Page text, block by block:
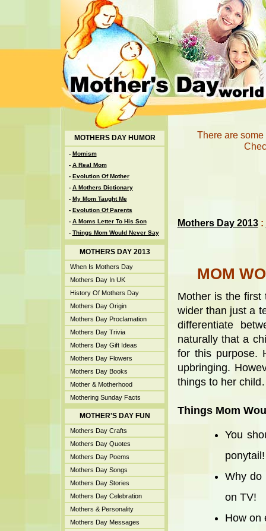
MOTHERS DAY HUMOR
- Momism
- A Real Mom
- Evolution Of Mother
- A Mothers Dictionary
- My Mom Taught Me
- Evolution Of Parents
- A Moms Letter To His Son
- Things Mom Would Never Say
MOTHERS DAY 2013
When Is Mothers Day
Mothers Day In UK
History Of Mothers Day
Mothers Day Origin
Mothers Day Proclamation
Mothers Day Trivia
Mothers Day Gift Ideas
Mothers Day Flowers
Mothers Day Books
Mother & Motherhood
Mothering Sunday Facts
MOTHER'S DAY FUN
Mothers Day Crafts
Mothers Day Quotes
Mothers Day Poems
Mothers Day Songs
Mothers Day Stories
Mothers Day Celebration
Mothers & Personality
Mothers Day Messages
There are
Mothers Day 2013:
MOM
Mother is the
wider than just a
differentiate
naturally that a
for this purpose.
upbringing.
things to her
Things Mom
You
ponytail!
Why do
on TV!
How on